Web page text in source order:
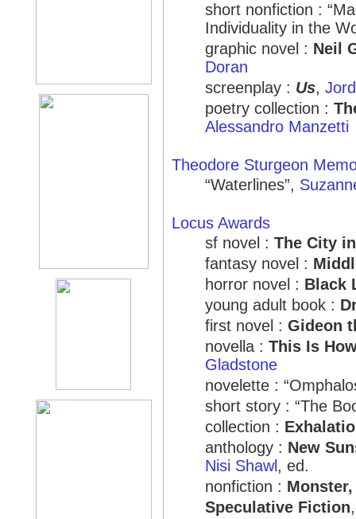
short nonfiction :
Individuality in the
graphic novel : Neil
Doran
screenplay : Us,
poetry collection :
Alessandro Manzetti
Theodore Sturgeon
“Waterlines”,
Locus Awards
sf novel : The City
fantasy novel :
horror novel : Black
young adult book :
first novel : Gideon
novella : This Is
Gladstone
novelette :
short story : “The
collection :
anthology : New
Nisi Shawl, ed.
nonfiction :
Speculative Fiction